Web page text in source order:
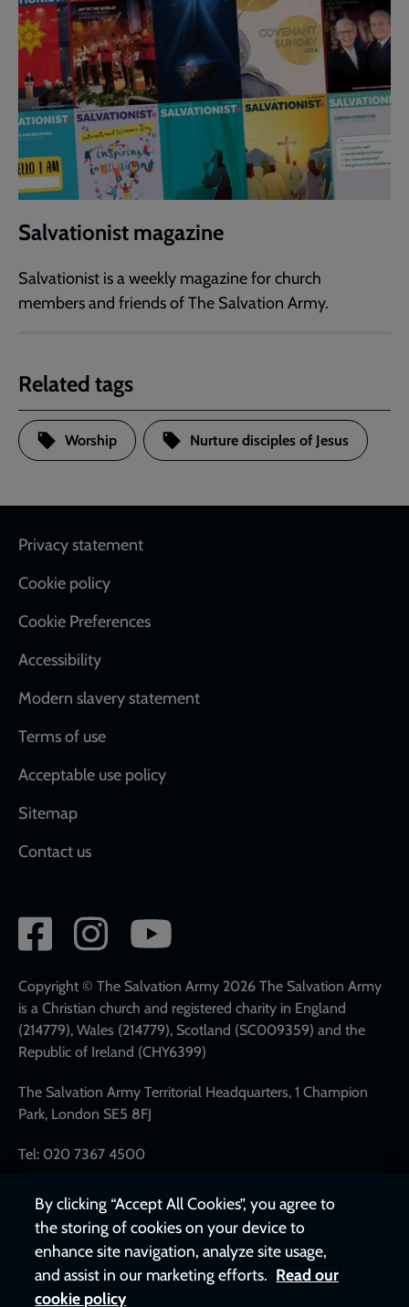
Salvationist magazine
Salvationist is a weekly magazine for church
members and friends of The Salvation Army.
Related tags
Worship Nurture disciples of Jesus
Footer
Privacy statement
Cookie policy
Cookie Preferences
Accessibility
Modern slavery statement
Terms of use
Acceptable use policy
Sitemap
Contact us
Social
network
links
Copyright © The Salvation Army 2026 The Salvation Army
is a Christian church and registered charity in England
(214779), Wales (214779), Scotland (SC009359) and the
Republic of Ireland (CHY6399)
The Salvation Army Territorial Headquarters, 1 Champion
Park, London SE5 8FJ
Tel: 020 7367 4500
By clicking “Accept All Cookies”, you agree to
the storing of cookies on your device to
enhance site navigation, analyze site usage,
and assist in our marketing efforts. Read our
cookie policy